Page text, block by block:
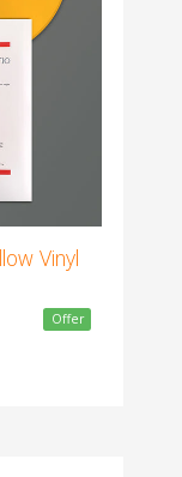
Vinyl
Offer